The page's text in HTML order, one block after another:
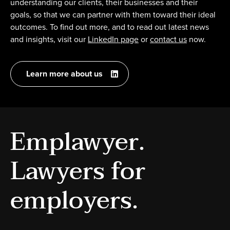
goals, so that we can partner with them toward their ideal
outcomes. To find out more, and to read out latest news
and insights, visit our LinkedIn pageorcontact us now.
Learn more about us
Emplawyer.
Lawyers for
employers.